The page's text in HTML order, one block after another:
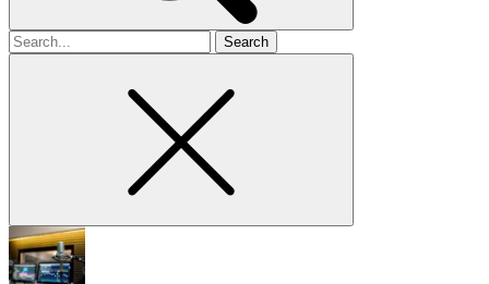
Search
for